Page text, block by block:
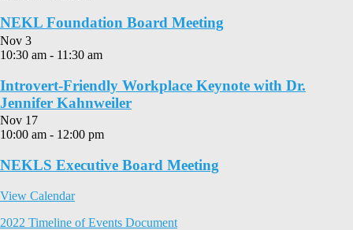
NEKL Foundation Board Meeting
Nov 3
10:30 am - 11:30 am
Introvert-Friendly Workplace Keynote with Dr.
Jennifer Kahnweiler
Nov 17
10:00 am - 12:00 pm
NEKLS Executive Board Meeting
View Calendar
2022 Timeline of Events Document